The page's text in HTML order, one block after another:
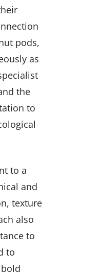
pods,
as
the
to
to a
and
texture
also
to
to